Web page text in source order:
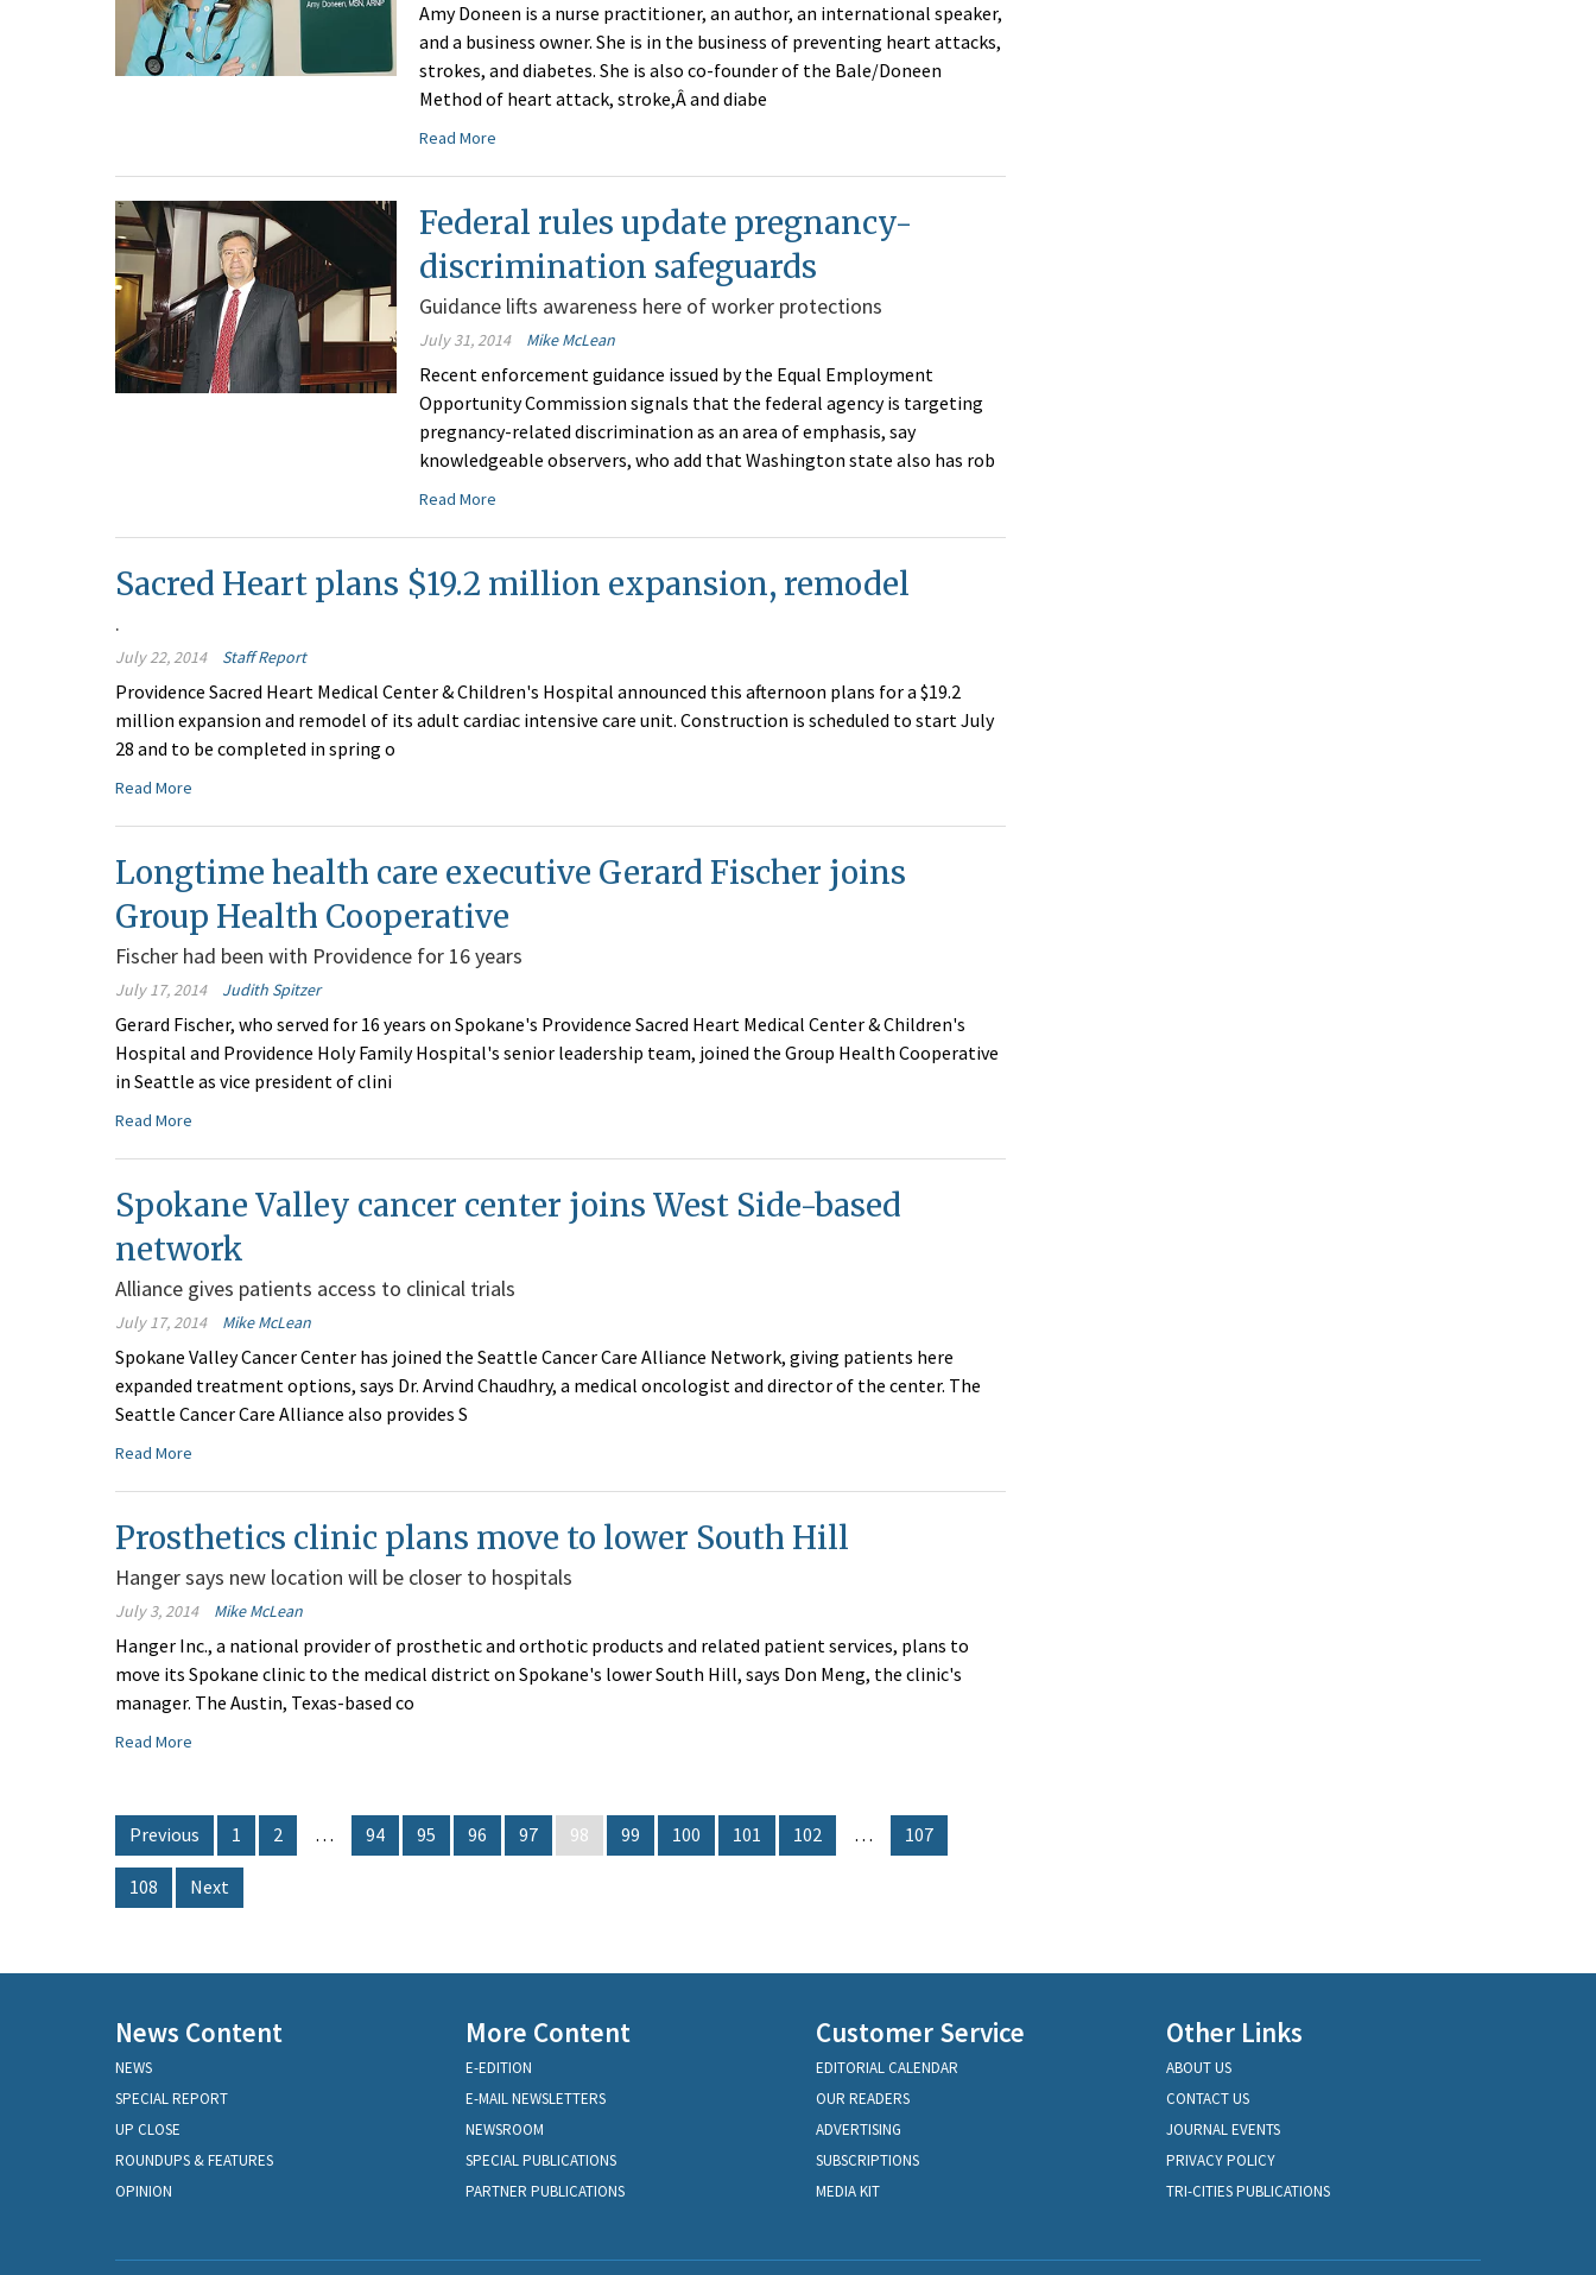
Amy Doneen is a nurse practitioner, an author, an international speaker,
and a business owner. She is in the business of preventing heart attacks,
strokes, and diabetes. She is also co-founder of the Bale/Doneen
Method of heart attack, stroke,Â and diabe
Read More
Federal rules update pregnancy-
discrimination safeguards
Guidance lifts awareness here of worker protections
July 31, 2014 Mike McLean
Recent enforcement guidance issued by the Equal Employment
Opportunity Commission signals that the federal agency is targeting
pregnancy-related discrimination as an area of emphasis, say
knowledgeable observers, who add that Washington state also has rob
Read More
Sacred Heart plans $19.2 million expansion, remodel
.
July 22, 2014 Staff Report
Providence Sacred Heart Medical Center & Children's Hospital announced this afternoon plans for a $19.2
million expansion and remodel of its adult cardiac intensive care unit. Construction is scheduled to start July
28 and to be completed in spring o
Read More
Longtime health care executive Gerard Fischer joins
Group Health Cooperative
Fischer had been with Providence for 16 years
July 17, 2014 Judith Spitzer
Gerard Fischer, who served for 16 years on Spokane's Providence Sacred Heart Medical Center & Children's
Hospital and Providence Holy Family Hospital's senior leadership team, joined the Group Health Cooperative
in Seattle as vice president of clini
Read More
Spokane Valley cancer center joins West Side-based
network
Alliance gives patients access to clinical trials
July 17, 2014 Mike McLean
Spokane Valley Cancer Center has joined the Seattle Cancer Care Alliance Network, giving patients here
expanded treatment options, says Dr. Arvind Chaudhry, a medical oncologist and director of the center. The
Seattle Cancer Care Alliance also provides S
Read More
Prosthetics clinic plans move to lower South Hill
Hanger says new location will be closer to hospitals
July 3, 2014 Mike McLean
Hanger Inc., a national provider of prosthetic and orthotic products and related patient services, plans to
move its Spokane clinic to the medical district on Spokane's lower South Hill, says Don Meng, the clinic's
manager. The Austin, Texas-based co
Read More
Previous 1 2 … 94 95 96 97 98 99 100 101 102 … 107
108 Next
News Content
NEWS
SPECIAL REPORT
UP CLOSE
ROUNDUPS & FEATURES
OPINION
More Content
E-EDITION
E-MAIL NEWSLETTERS
NEWSROOM
SPECIAL PUBLICATIONS
PARTNER PUBLICATIONS
Customer Service
EDITORIAL CALENDAR
OUR READERS
ADVERTISING
SUBSCRIPTIONS
MEDIA KIT
Other Links
ABOUT US
CONTACT US
JOURNAL EVENTS
PRIVACY POLICY
TRI-CITIES PUBLICATIONS